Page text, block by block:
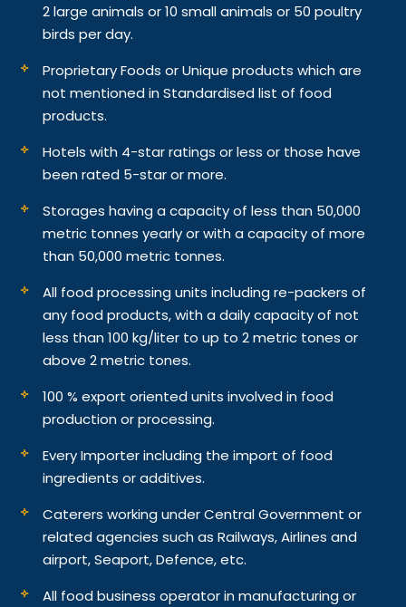
2 large animals or 10 small animals or 50 poultry
birds per day.
Proprietary Foods or Unique products which are
not mentioned in Standardised list of food
products.
Hotels with 4-star ratings or less or those have
been rated 5-star or more.
Storages having a capacity of less than 50,000
metric tonnes yearly or with a capacity of more
than 50,000 metric tonnes.
All food processing units including re-packers of
any food products, with a daily capacity of not
less than 100 kg/liter to up to 2 metric tones or
above 2 metric tones.
100 % export oriented units involved in food
production or processing.
Every Importer including the import of food
ingredients or additives.
Caterers working under Central Government or
related agencies such as Railways, Airlines and
airport, Seaport, Defence, etc.
All food business operator in manufacturing or